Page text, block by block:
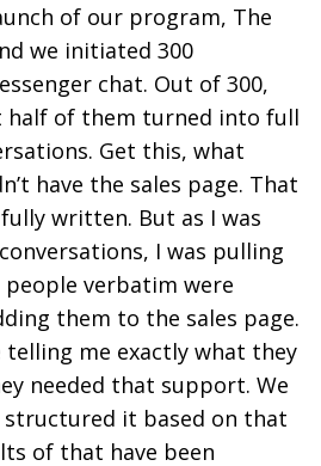
of our program, The
we initiated 300
chat. Out of 300,
half of them turned into full
Get this, what
have the sales page. That
written. But as I was
I was pulling
verbatim were
them to the sales page.
me exactly what they
needed that support. We
it based on that
of that have been